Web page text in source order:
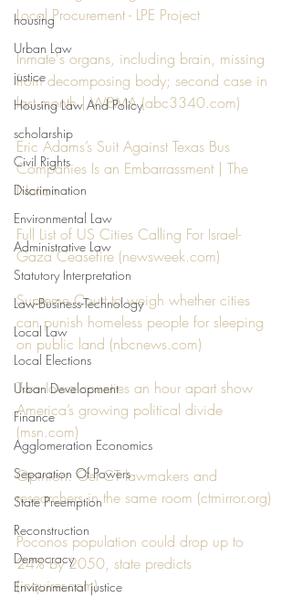
housing
Urban Law
justice
Housing Law And Policy
scholarship
Civil Rights
Discrimination
Environmental Law
Administrative Law
Statutory Interpretation
Law-Business-Technology
Local Law
Local Elections
Urban Development
Finance
Agglomeration Economics
Separation Of Powers
State Preemption
Reconstruction
Democracy
Environmental justice
Local Procurement - LPE Project
Inmate's organs, including brain, missing
from decomposing body; second case in
last month | WBMA (abc3340.com)
Eric Adams’s Suit Against Texas Bus
Companies Is an Embarrassment | The
Nation
Full List of US Cities Calling For Israel-
Gaza Ceasefire (newsweek.com)
Supreme Court to weigh whether cities
can punish homeless people for sleeping
on public land (nbcnews.com)
Two Iowa counties an hour apart show
America’s growing political divide
(msn.com)
Opinion: Get CT lawmakers and
researchers in the same room (ctmirror.org)
Poconos population could drop up to
24% by 2050, state predicts
(inquirer.com)